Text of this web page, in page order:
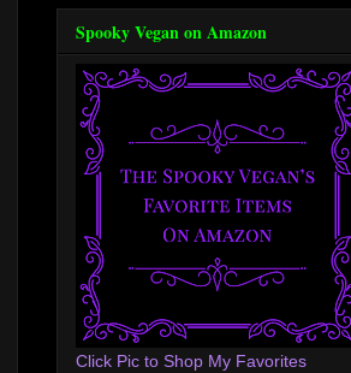
Spooky Vegan on Amazon
Click Pic to Shop My Favorites